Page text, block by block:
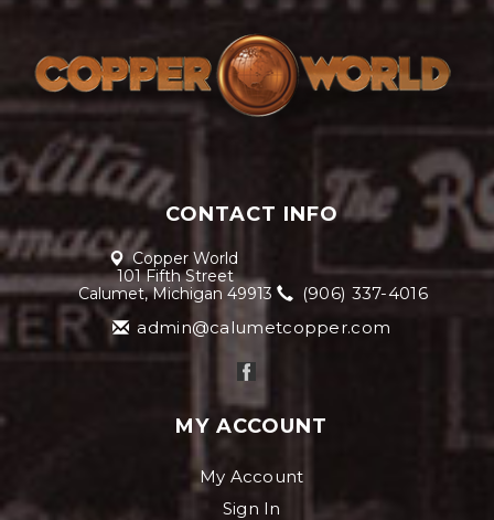
CONTACT INFO
Copper World
101 Fifth Street
Calumet, Michigan 49913
(906) 337-4016
admin@calumetcopper.com
MY ACCOUNT
My Account
Sign In